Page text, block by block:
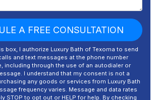
A FREE CONSULTATION
box, I authorize Luxury Bath of Texoma to send
and text messages at the phone number
including through the use of an autodialer or
I understand that my consent is not a
any goods or services from Luxury Bath
frequency varies. Message and data rates
STOP to opt out or HELP for help. By checking